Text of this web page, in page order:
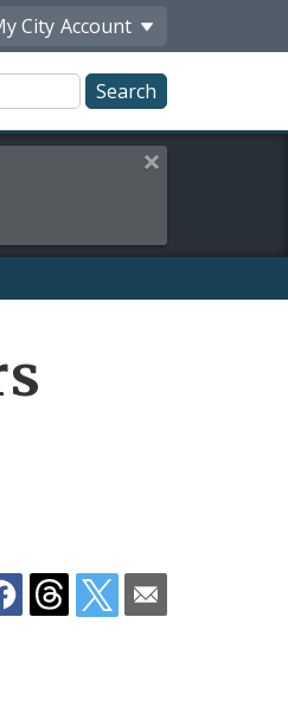
City Account
Close this alert